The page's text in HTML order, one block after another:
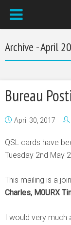
Archive - April
Bureau
April 30, 2017
QSL cards have
Tuesday 2nd May
This mailing is a
Charles, M0URX
I would very